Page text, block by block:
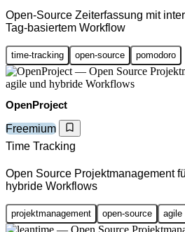
Open-Source Zeiterfassung mit
Tag-basiertem Workflow
time-tracking open-source pomodoro
OpenProject
Freemium
Time Tracking
Open Source Projektmanagement
hybride Workflows
projektmanagement open-source agile